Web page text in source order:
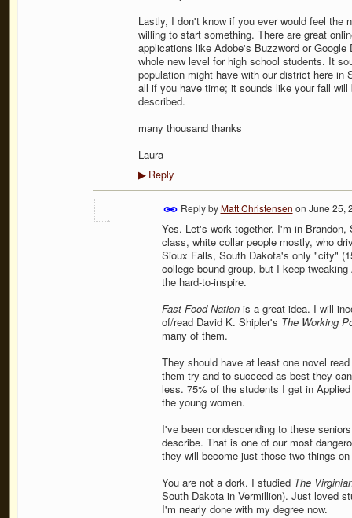
Lastly, I don't know if you ever would feel the
willing to start something. There are great
applications like Adobe's Buzzword or
whole new level for high school students. It
population might have with our district here
all if you have time; it sounds like your fall
described.
many thousand thanks
Laura
▶Reply
Reply byMatt Christensen on June 25,
Yes. Let's work together. I'm in
class, white collar people mostly, who
Sioux Falls, South Dakota's only "city"
college-bound group, but I keep
the hard-to-inspire.
Fast Food Nationis a great idea. I will
of/read David K. Shipler's The Working
many of them.
They should have at least one novel
them try and to succeed as best they
less. 75% of the students I get in
the young women.
I've been condescending to these
describe. That is one of our most
they will become just those two things on
You are not a dork. I studied The
South Dakota in Vermillion). Just loved
I'm nearly done with my degree now.